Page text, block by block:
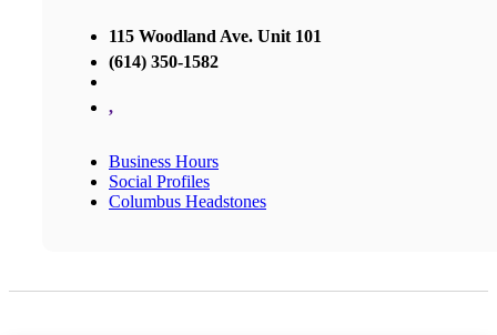
115 Woodland Ave. Unit 101
(614) 350-1582
,
Business Hours
Social Profiles
Columbus Headstones